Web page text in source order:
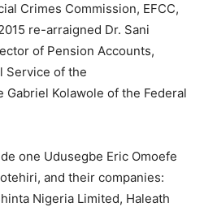
Crimes Commission, EFCC,
re-arraigned Dr. Sani
of Pension Accounts,
Service of the
Gabriel Kolawole of the Federal
one Udusegbe Eric Omoefe
and their companies:
Nigeria Limited, Haleath